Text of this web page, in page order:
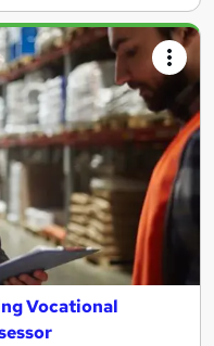
Vocational